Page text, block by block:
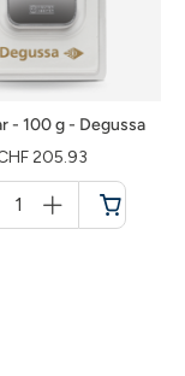
- 100 g - Degussa
205.93